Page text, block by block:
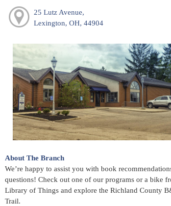
25 Lutz Avenue,
Lexington, OH, 44904
About The Branch
We’re happy to assist you with book
questions! Check out one of our programs or a bike
Library of Things and explore the Richland County
Trail.